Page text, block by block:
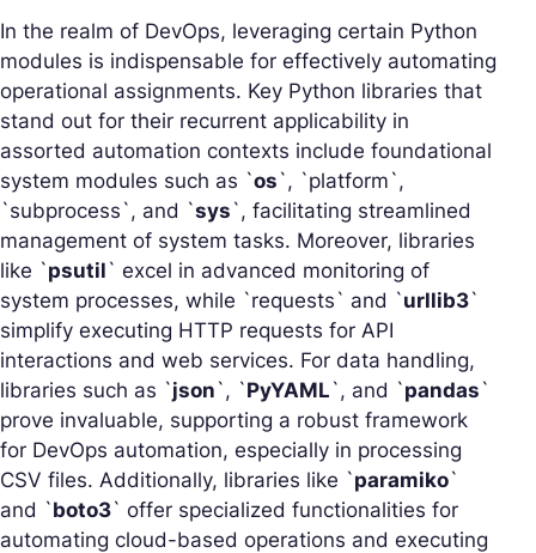
In the realm of DevOps, leveraging certain Python
modules is indispensable for effectively automating
operational assignments. Key Python libraries that
stand out for their recurrent applicability in
assorted automation contexts include foundational
system modules such as `os `, `platform`,
`subprocess`, and `sys `, facilitating streamlined
management of system tasks. Moreover, libraries
like `psutil ` excel in advanced monitoring of
system processes, while `requests` and `urllib3`
simplify executing HTTP requests for API
interactions and web services. For data handling,
libraries such as `json `, `PyYAML `, and `pandas `
prove invaluable, supporting a robust framework
for DevOps automation, especially in processing
CSV files. Additionally, libraries like `paramiko`
and `boto3` offer specialized functionalities for
automating cloud-based operations and executing